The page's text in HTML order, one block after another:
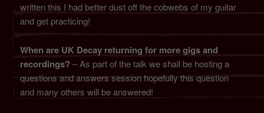
written this I had better dust off the cobwebs of my guitar
and get practicing!
When are UK Decay returning for more gigs and
recordings? – As part of the talk we shall be hosting a
questions and answers session hopefully this question
and many others will be answered!